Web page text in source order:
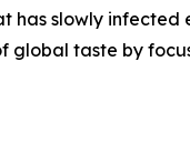
has slowly infected
taste by